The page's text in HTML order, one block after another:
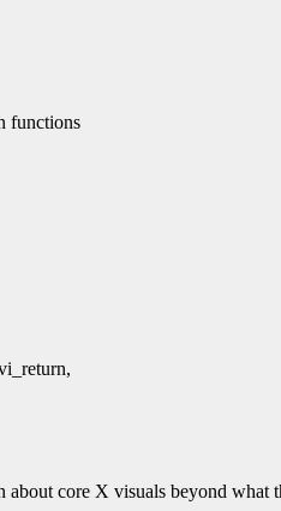
functions
core X visuals beyond what